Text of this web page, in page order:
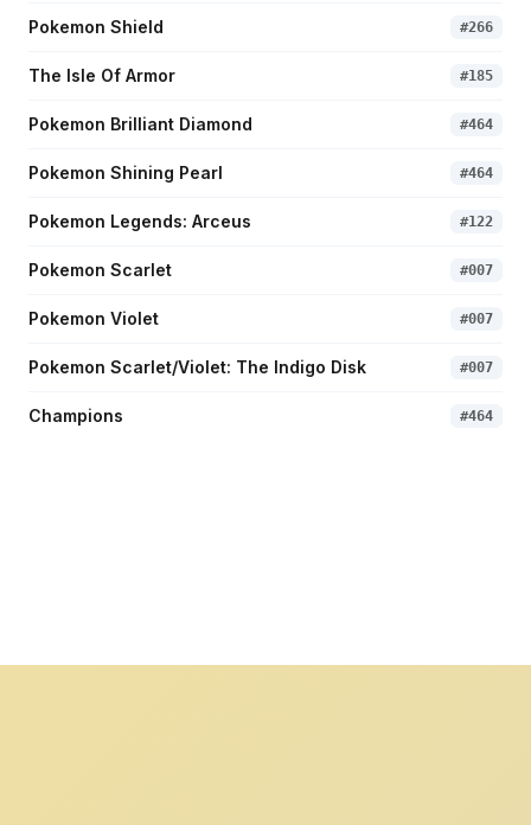
Pokemon Shield #266
The Isle Of Armor #185
Pokemon Brilliant Diamond #464
Pokemon Shining Pearl #464
Pokemon Legends: Arceus #122
Pokemon Scarlet #007
Pokemon Violet #007
Pokemon Scarlet/Violet: The Indigo Disk #007
Champions #464